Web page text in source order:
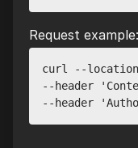
Request example:
curl --
--header
--header